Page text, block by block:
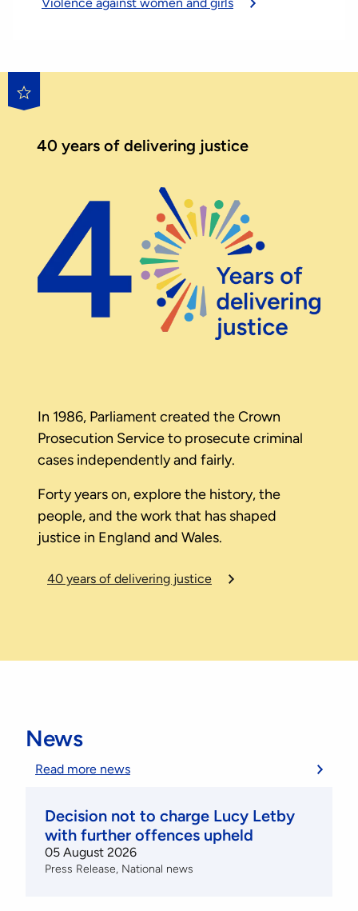
40 years of delivering justice
In 1986, Parliament created the Crown
Prosecution Service to prosecute criminal
cases independently and fairly.
Forty years on, explore the history, the
people, and the work that has shaped
justice in England and Wales.
40 years of delivering justice
News
Read more news
Decision not to charge Lucy Letby
with further offences upheld
05 August 2026
Press Release National news